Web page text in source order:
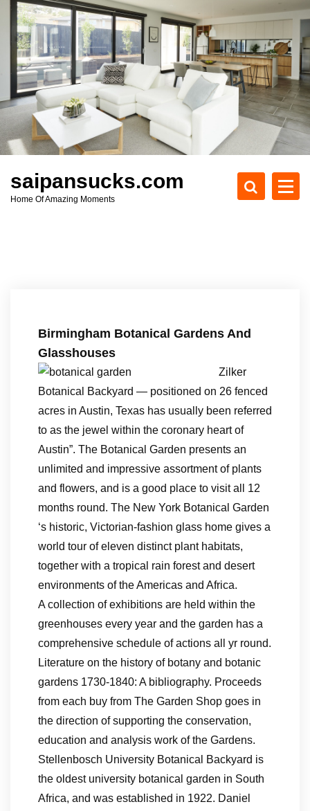
c
t
saipansucks.com
Home Of Amazing Moments
Birmingham Botanical Gardens And
Glasshouses
Zilker
Botanical Backyard — positioned on 26 fenced
acres in Austin, Texas has usually been referred
to as the jewel within the coronary heart of
Austin”. The Botanical Garden presents an
unlimited and impressive assortment of plants
and flowers, and is a good place to visit all 12
months round. The New York Botanical Garden
‘s historic, Victorian-fashion glass home gives a
world tour of eleven distinct plant habitats,
together with a tropical rain forest and desert
environments of the Americas and Africa.
A collection of exhibitions are held within the
greenhouses every year and the garden has a
comprehensive schedule of actions all yr round.
Literature on the history of botany and botanic
gardens 1730-1840: A bibliography. Proceeds
from each buy from The Garden Shop goes in
the direction of supporting the conservation,
education and analysis work of the Gardens.
Stellenbosch University Botanical Backyard is
the oldest university botanical garden in South
Africa, and was established in 1922. Daniel